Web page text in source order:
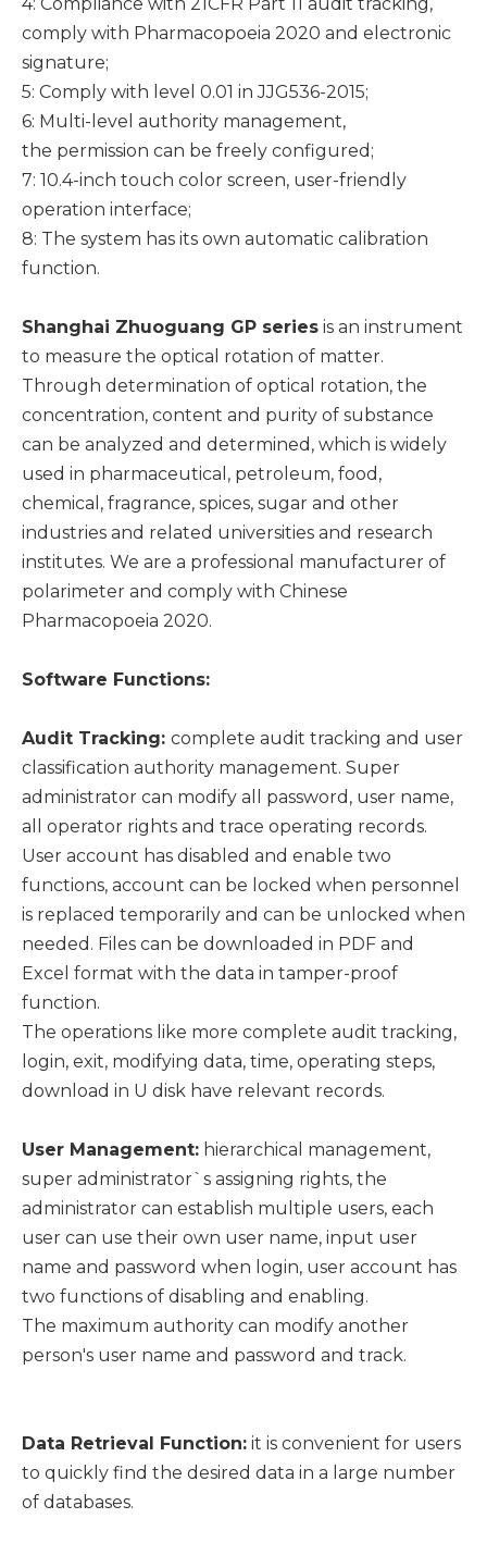
comply with Pharmacopoeia 2020 and electronic
signature;
5: Comply with level 0.01 in JJG536-2015;
6: Multi-level authority management,
the permission can be freely configured;
7: 10.4-inch touch color screen, user-friendly
operation interface;
8: The system has its own automatic calibration
function.
Shanghai Zhuoguang GP series is an instrument
to measure the optical rotation of matter.
Through determination of optical rotation, the
concentration, content and purity of substance
can be analyzed and determined, which is widely
used in pharmaceutical, petroleum, food,
chemical, fragrance, spices, sugar and other
industries and related universities and research
institutes. We are a professional manufacturer of
polarimeter and comply with Chinese
Pharmacopoeia 2020.
Software Functions:
Audit Tracking: complete audit tracking and user
classification authority management. Super
administrator can modify all password, user name,
all operator rights and trace operating records.
User account has disabled and enable two
functions, account can be locked when personnel
is replaced temporarily and can be unlocked when
needed. Files can be downloaded in PDF and
Excel format with the data in tamper-proof
function.
The operations like more complete audit tracking,
login, exit, modifying data, time, operating steps,
download in U disk have relevant records.
User Management: hierarchical management,
super administrator`s assigning rights, the
administrator can establish multiple users, each
user can use their own user name, input user
name and password when login, user account has
two functions of disabling and enabling.
The maximum authority can modify another
person's user name and password and track.
Data Retrieval Function: it is convenient for users
to quickly find the desired data in a large number
of databases.